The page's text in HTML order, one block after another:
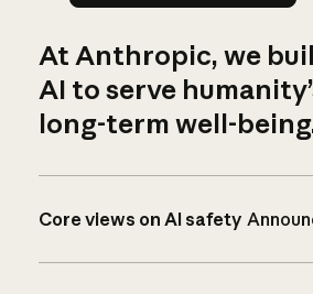
At Anthropic, we
AI to serve
long-term well-
Core views on AI safety